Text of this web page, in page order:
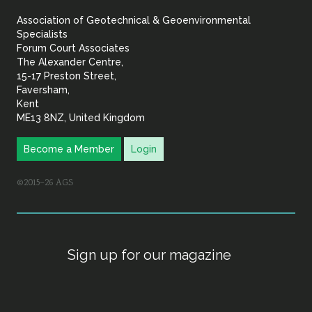
Geoenvironmental
Association of Geotechnical & Geoenvironmental
Specialists
Forum Court Associates
The Alexander Centre,
15-17 Preston Street,
Faversham,
Kent
ME13 8NZ, United Kingdom
Become a Member Login
©2015–26 AGS
Sign up for our magazine